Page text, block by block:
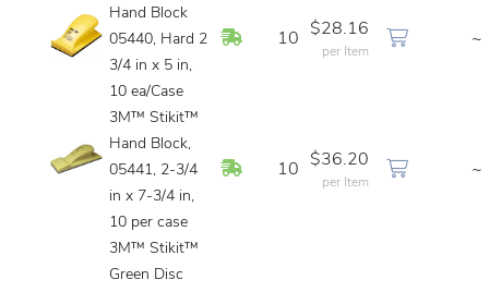
Hand Block
05440, Hard 2
3/4 in x 5 in,
10 ea/Case
In Stock
10
$28.16
per Item
~
3M™ Stikit™
Hand Block,
05441, 2-3/4
in x 7-3/4 in,
10 per case
In Stock
10
$36.20
per Item
~
3M™ Stikit™
Green Disc